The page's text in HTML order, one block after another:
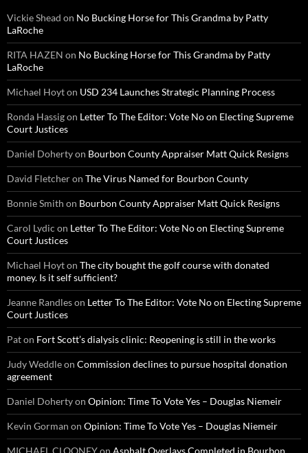
Vickie Shead on No Bucking Horse for This Grandma by Patty
LaRoche
RITA HAZEN on No Bucking Horse for This Grandma by Patty
LaRoche
Michael Hoyton USD 234 Launches Strategic Planning Process
Ronda Hassigon Letter To The Editor: Vote No on Electing Supreme
Court Justices
Daniel Dohertyon Bourbon County Appraiser Matt Quick Resigns
David Fletcheron The Virus Named for Bourbon County
Bonnie Smith on Bourbon County Appraiser Matt Quick Resigns
Carol Lydic on Letter To The Editor: Vote No on Electing Supreme
Court Justices
Michael Hoyton The city bought the golf course with donated
money. Is it self sufficient?
Jeanne Randleson Letter To The Editor: Vote No on Electing Supreme
Court Justices
Paton Fort Scott’s dialysis clinic: Reopening is still in the works
Judy Weddleon Commission declines to pursue hospital donation
agreement
Daniel Dohertyon Opinion: Time To Vote Yes – Douglas Niemeir
Kevin Gorman on Opinion: Time To Vote Yes – Douglas Niemeir
MICHAEL CLOONEYon Asphalt Overlays Completed in Bourbon,